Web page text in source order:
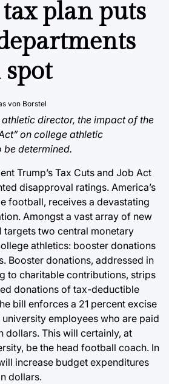
tax plan puts
von Borstel
athletic director, the impact of the
on college athletic
be determined.
Trump’s Tax Cuts and Job Act
disapproval ratings. America’s
football, receives a devastating
Amongst a vast array of new
targets two central monetary
athletics: booster donations
Booster donations, addressed in
to charitable contributions, strips
donations of tax-deductible
bill enforces a 21 percent excise
employees who are paid
dollars. This will certainly, at
be the head football coach. In
increase budget expenditures
dollars.